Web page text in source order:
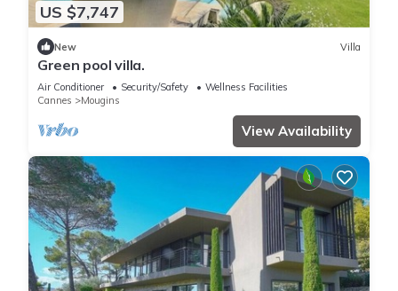
US $7,747
New Villa
Green pool villa.
Air Conditioner Security/Safety
Wellness Facilities
Cannes
Mougins
View Availability